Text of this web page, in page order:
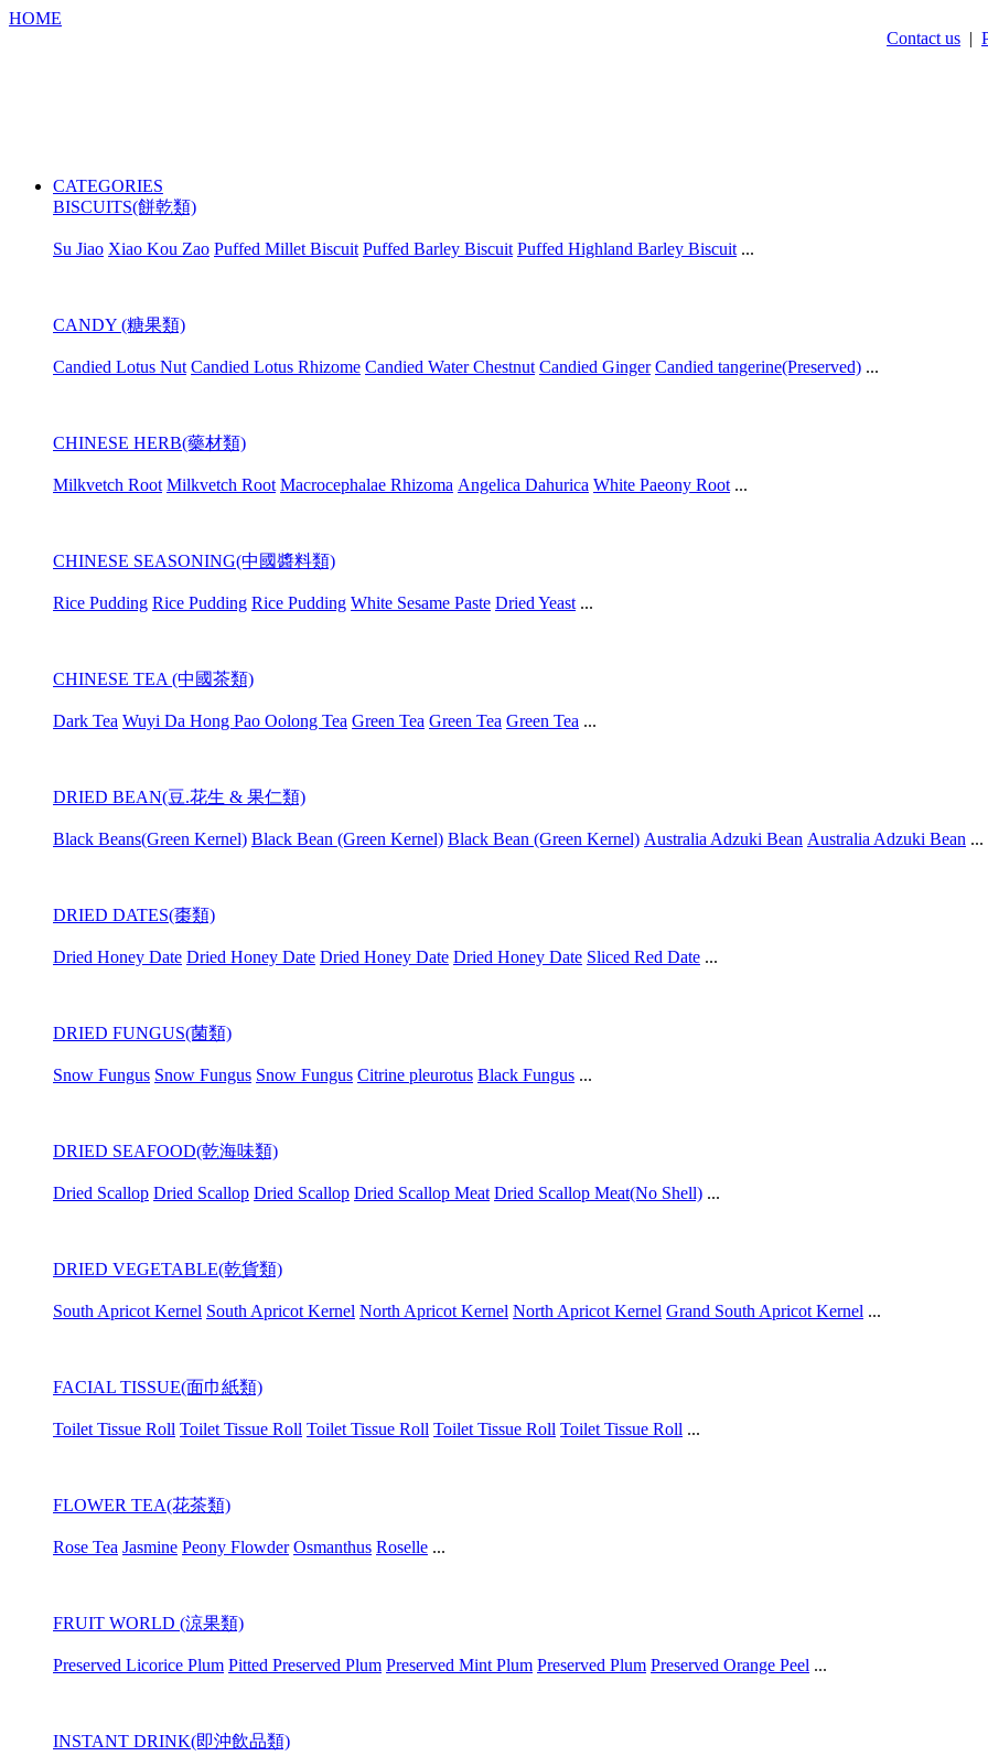
HOME
Contact us |
CATEGORIES
BISCUITS(餅乾類)
Su Jiao Xiao Kou Zao Puffed Millet Biscuit Puffed Barley Biscuit Puffed Highland Barley Biscuit ...
CANDY (糖果類)
Candied Lotus Nut Candied Lotus Rhizome Candied Water Chestnut Candied Ginger Candied tangerine(Preserved) ...
CHINESE HERB(藥材類)
Milkvetch Root Milkvetch Root Macrocephalae Rhizoma Angelica Dahurica White Paeony Root ...
CHINESE SEASONING(中國醬料類)
Rice Pudding Rice Pudding Rice Pudding White Sesame Paste Dried Yeast ...
CHINESE TEA (中國茶類)
Dark Tea Wuyi Da Hong Pao Oolong Tea Green Tea Green Tea Green Tea ...
DRIED BEAN(豆.花生 & 果仁類)
Black Beans(Green Kernel) Black Bean (Green Kernel) Black Bean (Green Kernel) Australia Adzuki Bean Australia Adzuki Bean ...
DRIED DATES(棗類)
Dried Honey Date Dried Honey Date Dried Honey Date Dried Honey Date Sliced Red Date ...
DRIED FUNGUS(菌類)
Snow Fungus Snow Fungus Snow Fungus Citrine pleurotus Black Fungus ...
DRIED SEAFOOD(乾海味類)
Dried Scallop Dried Scallop Dried Scallop Dried Scallop Meat Dried Scallop Meat(No Shell) ...
DRIED VEGETABLE(乾貨類)
South Apricot Kernel South Apricot Kernel North Apricot Kernel North Apricot Kernel Grand South Apricot Kernel ...
FACIAL TISSUE(面巾紙類)
Toilet Tissue Roll Toilet Tissue Roll Toilet Tissue Roll Toilet Tissue Roll Toilet Tissue Roll ...
FLOWER TEA(花茶類)
Rose Tea Jasmine Peony Flowder Osmanthus Roselle ...
FRUIT WORLD (涼果類)
Preserved Licorice Plum Pitted Preserved Plum Preserved Mint Plum Preserved Plum Preserved Orange Peel ...
INSTANT DRINK(即沖飲品類)